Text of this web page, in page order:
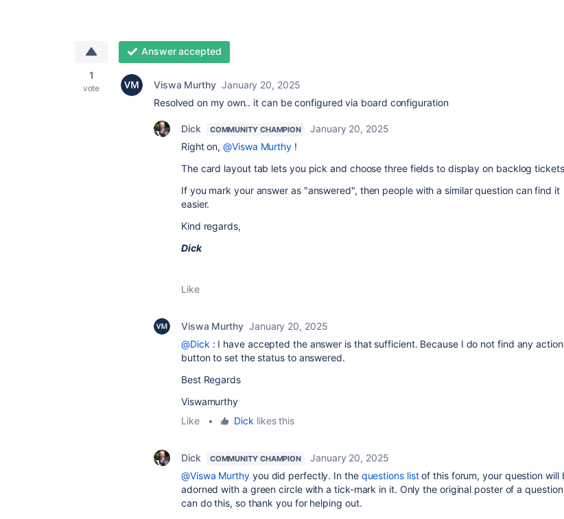
1
vote
Answer accepted
Viswa Murthy January 20, 2025
Resolved on my own.. it can be configured via board configuration
Dick COMMUNITY CHAMPION
January 20, 2025
Right on,@Viswa Murthy !
The card layout tab lets you pick and choose three fields to display on backlog
If you mark your answer as "answered", then people with a similar question can find it
easier.
Kind regards,
Dick
Like
Viswa Murthy January 20, 2025
@Dick : I have accepted the answer is that sufficient. Because I do not find any
button to set the status to answered.
Best Regards
Viswamurthy
Like
• Dick likes this
Dick COMMUNITY CHAMPION
January 20, 2025
@Viswa Murthyyou did perfectly. In the questions listof this forum, your question will
adorned with a green circle with a tick-mark in it. Only the original poster of a question
can do this, so thank you for helping out.